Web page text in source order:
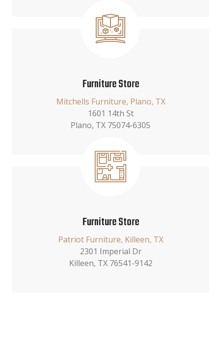
Furniture Store
Mitchells Furniture, Plano, TX
1601 14th St
Plano, TX 75074-6305
Furniture Store
Patriot Furniture, Killeen, TX
2301 Imperial Dr
Killeen, TX 76541-9142